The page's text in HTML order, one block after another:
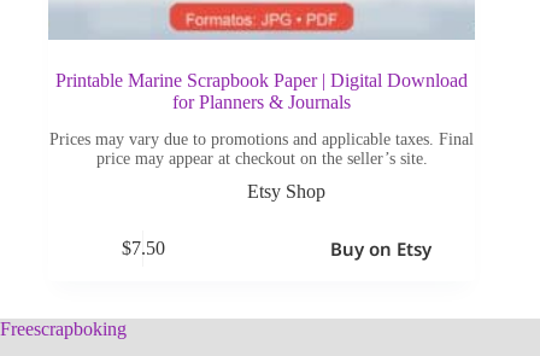
Printable Marine Scrapbook Paper | Digital Download
for Planners & Journals
Prices may vary due to promotions and applicable taxes. Final
price may appear at checkout on the seller’s site.
Etsy Shop
$7.50 Buy on Etsy
Freescrapboking